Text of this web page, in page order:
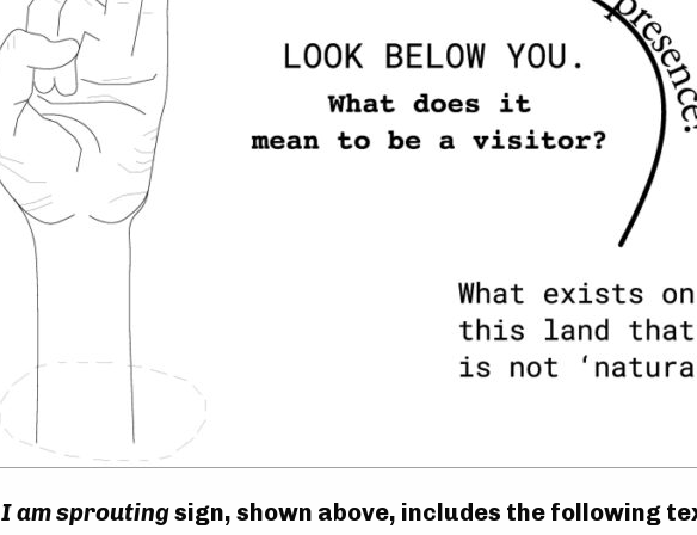
I am sproutingsign, shown above, includes the following